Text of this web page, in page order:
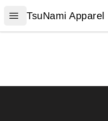
Open menu
TsuNami Apparel
TsuNami Apparel